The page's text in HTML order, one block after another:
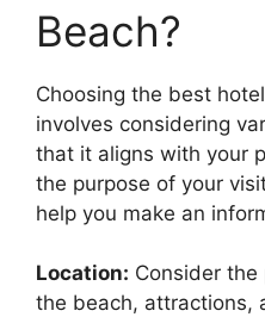
Beach?
Choosing the best
involves considering
that it aligns with your
the purpose of your
help you make an
Location: Consider
the beach, attractions,